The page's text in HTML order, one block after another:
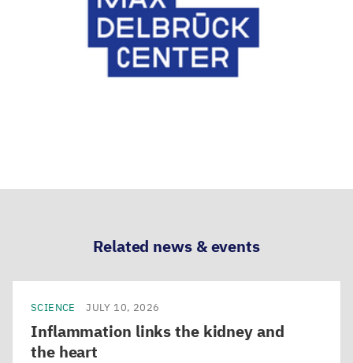
Related news & events
SCIENCE JULY 10, 2026
Inflammation links the kidney and
the heart